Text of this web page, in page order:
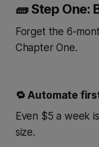
🧱 Step One:
Forget the 6-
Chapter One.
🔁 Automate
Even $5 a week
size.